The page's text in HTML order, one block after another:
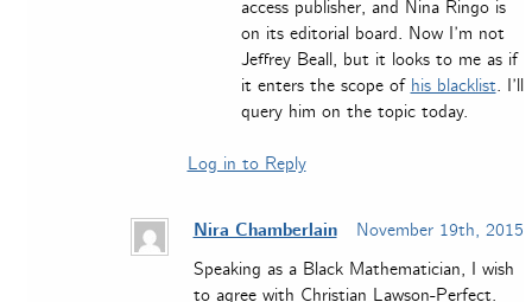
access publisher, and Nina Ringo is
on its editorial board. Now I’m not
Jeffrey Beall, but it looks to me as if
it enters the scope of his blacklist. I’ll
query him on the topic today.
Log in to Reply
Nira Chamberlain
November 19th, 2015
Speaking as a Black Mathematician, I wish
to agree with Christian Lawson-Perfect.